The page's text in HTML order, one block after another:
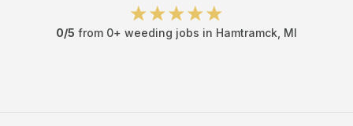
0/5 from 0+ weeding jobs in Hamtramck MI